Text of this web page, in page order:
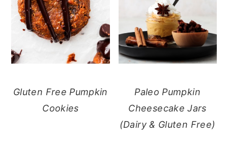
Gluten Free Pumpkin
Cookies
Paleo Pumpkin
Cheesecake Jars
(Dairy & Gluten Free)